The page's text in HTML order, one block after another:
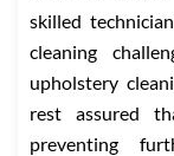
skilled
cleaning
upholstery
rest assured
preventing